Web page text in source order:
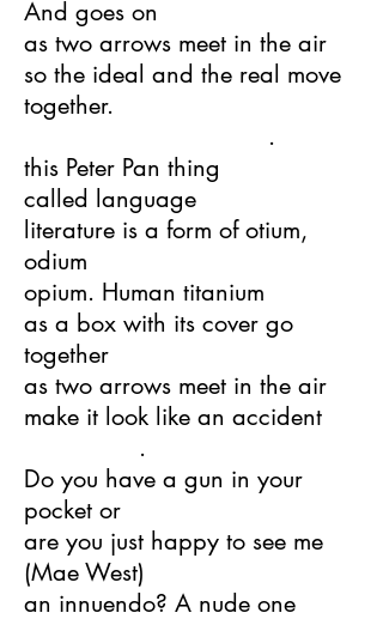
And goes on
as two arrows meet in the air
so the ideal and the real move
together.
.
this Peter Pan thing
called language
literature is a form of otium,
odium
opium. Human titanium
as a box with its cover go
together
as two arrows meet in the air
make it look like an accident
.
Do you have a gun in your
pocket or
are you just happy to see me
(Mae West)
an innuendo? A nude one